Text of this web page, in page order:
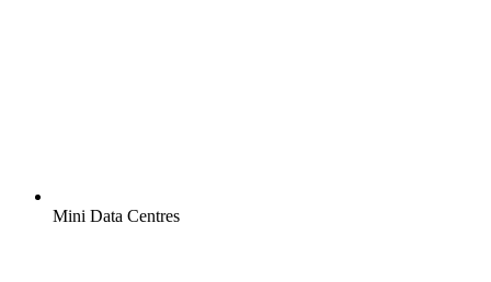
Mini Data Centres